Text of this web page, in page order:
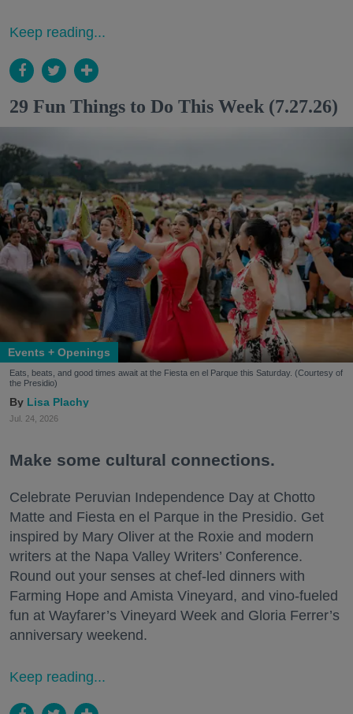
Keep reading...
29 Fun Things to Do This Week (7.27.26)
Events + Openings
Eats, beats, and good times await at the Fiesta en el Parque this Saturday. (Courtesy of
the Presidio)
Lisa Plachy
Jul. 24, 2026
Make some cultural connections.
Celebrate Peruvian Independence Day at Chotto
Matte and Fiesta en el Parque in the Presidio. Get
inspired by Mary Oliver at the Roxie and modern
writers at the Napa Valley Writers’ Conference.
Round out your senses at chef-led dinners with
Farming Hope and Amista Vineyard, and vino-fueled
fun at Wayfarer’s Vineyard Week and Gloria Ferrer’s
anniversary weekend.
Keep reading...